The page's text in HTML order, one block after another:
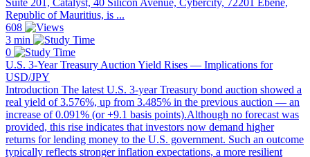
Suite 201, Catalyst, 40 Silicon Avenue, Cybercity, 72201 Ebène,
Republic of Mauritius, is ...
608
3 min
0
U.S. 3-Year Treasury Auction Yield Rises — Implications for
USD/JPY
Introduction The latest U.S. 3-year Treasury bond auction showed a
real yield of 3.576%, up from 3.485% in the previous auction — an
increase of 0.091% (or +9.1 basis points).Although no forecast was
provided, this rise indicates that investors now demand higher
returns for lending money to the U.S. government. Such an outcome
typically reflects stronger inflation expectations, a more resilient